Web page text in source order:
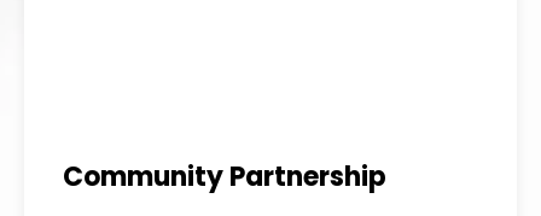
Community Partnership